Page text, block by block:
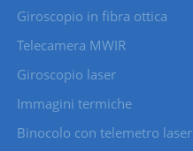
Giroscopio in fibra ottica
Telecamera MWIR
Giroscopio laser
Immagini termiche
Binocolo con telemetro laser